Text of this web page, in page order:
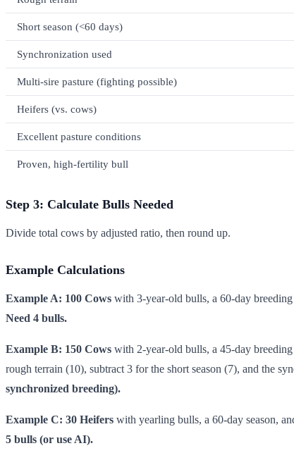
Short season (<60 days)
Synchronization used
Multi-sire pasture (fighting possible)
Heifers (vs. cows)
Excellent pasture conditions
Proven, high-fertility bull
Step 3: Calculate Bulls Needed
Divide total cows by adjusted ratio, then round up.
Example Calculations
Example A: 100 Cows with 3-year-old bulls, a 60-day
Need 4 bulls.
Example B: 150 Cows with 2-year-old bulls, a 45-day
rough terrain (10), subtract 3 for the short season (7), and the
synchronized breeding).
Example C: 30 Heifers with yearling bulls, a 60-day season,
5 bulls (or use AI).